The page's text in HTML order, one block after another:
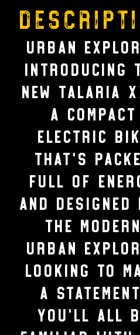
URBAN
Introducing
new Talaria
a compact
electric
that’s
full of
and
the modern
urban
looking to
a
You’ll all